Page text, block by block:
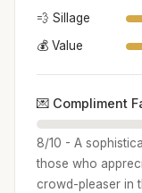
💨 Sillage
💰 Value
💌 Compliment
8/10 - A
those who
crowd-pleaser in